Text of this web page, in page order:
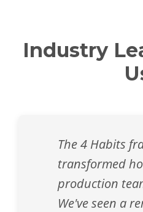
Industry
The 4 Habits
transformed
production
We've seen a